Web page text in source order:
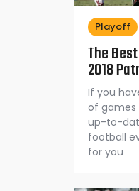
Playoff
The
2018
If you
of games
up-to-
football
for you